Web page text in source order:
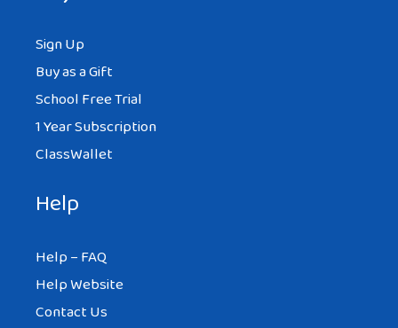
Sign Up
Buy as a Gift
School Free Trial
1 Year Subscription
ClassWallet
Help
Help – FAQ
Help Website
Contact Us